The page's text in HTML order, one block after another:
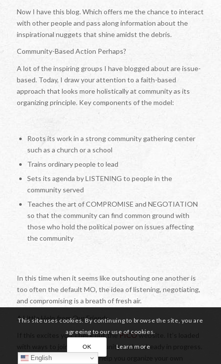
Now I have this blog. Which offers me the chance to interact
with other people and pass along information about the
inspirational nuggets that shine amidst the debris.
Community-Based Action Perhaps?
A lot of the inspiring groups I have blogged about are issue-
based. Today, I draw your attention to a faith-based
approach that looks more holistically at community as its
organizing principle. Key components of the model:
Roots its work in a strong community gathering center
such as a church or a school
Trains ordinary people to lead
Sets its agenda by LISTENING to people in the
community served
Teaches the art of COMPROMISE and NEGOTIATION
so that the community can find common ground with
those who hold the political power on issues affecting
the community
In this time when it seems like outshouting one another is
too often the default MO, the idea of listening, negotiating,
and compromising is a breath of fresh air.
A Little Help from Our Friends
If this excites you, check out thePICOwebsite. It’s loaded
with ways to join in on community action already in progress.
It also provides toolkits to help you organize your own
This site uses cookies. By continuing to browse the site, you are
agreeing to our use of cookies.
OK
Learn more
English